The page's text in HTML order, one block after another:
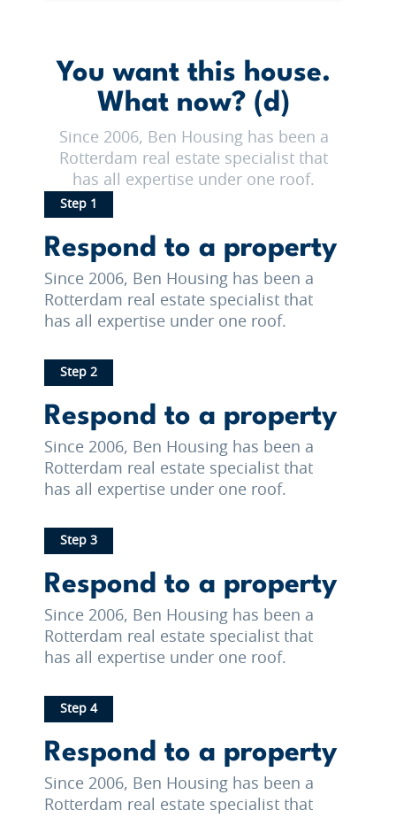
You want this house.
What now? (d)
Since 2006, Ben Housing has been a
Rotterdam real estate specialist that
has all expertise under one roof.
Step 1
Respond to a property
Since 2006, Ben Housing has been a
Rotterdam real estate specialist that
has all expertise under one roof.
Step 2
Respond to a property
Since 2006, Ben Housing has been a
Rotterdam real estate specialist that
has all expertise under one roof.
Step 3
Respond to a property
Since 2006, Ben Housing has been a
Rotterdam real estate specialist that
has all expertise under one roof.
Step 4
Respond to a property
Since 2006, Ben Housing has been a
Rotterdam real estate specialist that